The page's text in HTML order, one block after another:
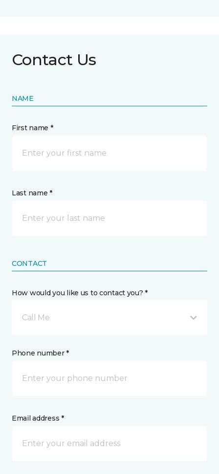
Contact Us
NAME
First name *
Last name *
CONTACT
How would you like us to contact you? *
Call Me
Phone number *
Email address *